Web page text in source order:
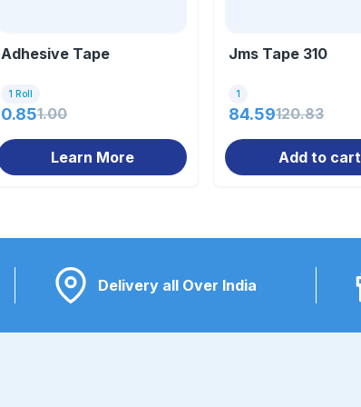
Adhesive Tape
1 Roll
0.851.00
Learn More
Jms Tape 310
1
84.59120.83
Add to cart
Delivery all Over India